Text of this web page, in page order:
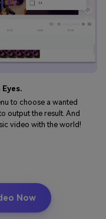
to choose a wanted
output the result. And
video with the world!
Now